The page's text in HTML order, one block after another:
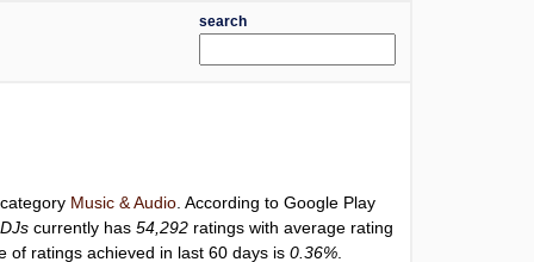
search
Music & Audio . According to Google Play
currently has54,292 ratings with average rating
of ratings achieved in last 60 days is0.36%